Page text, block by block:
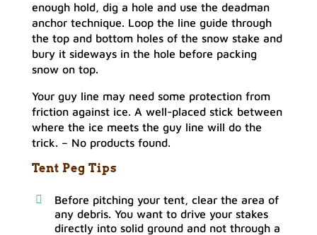
enough hold, dig a hole and use the deadman
anchor technique. Loop the line guide through
the top and bottom holes of the snow stake and
bury it sideways in the hole before packing
snow on top.
Your guy line may need some protection from
friction against ice. A well-placed stick between
where the ice meets the guy line will do the
trick. – No products found.
Tent Peg Tips
Before pitching your tent, clear the area of
any debris. You want to drive your stakes
directly into solid ground and not through a